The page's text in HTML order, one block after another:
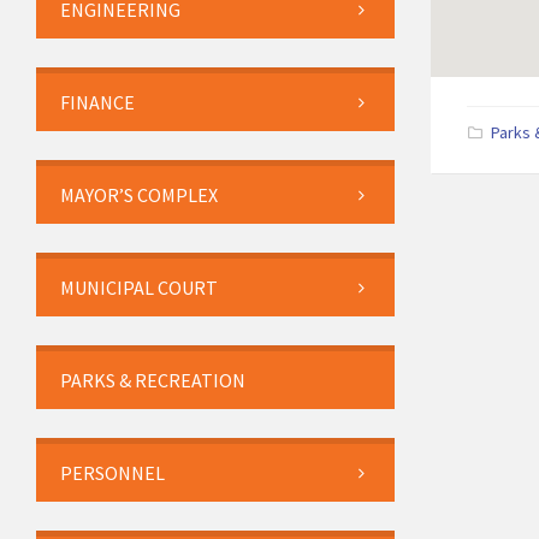
Parks
ENGINEERING
FINANCE
MAYOR’S COMPLEX
MUNICIPAL COURT
PARKS & RECREATION
PERSONNEL